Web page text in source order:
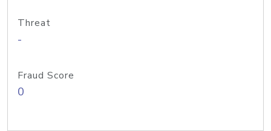
Threat
-
Fraud Score
0